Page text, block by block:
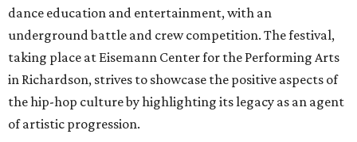
dance education and entertainment, with an
underground battle and crew competition. The festival,
taking place at Eisemann Center for the Performing Arts
in Richardson, strives to showcase the positive aspects of
the hip-hop culture by highlighting its legacy as an agent
of artistic progression.